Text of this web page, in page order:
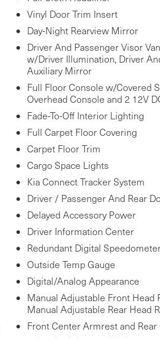
Vinyl Door Trim Insert
Day-Night Rearview Mirror
Driver And Passenger Visor
w/Driver Illumination, Driver
Auxiliary Mirror
Full Floor Console w/Covered
Overhead Console and 2 12V
Fade-To-Off Interior Lighting
Full Carpet Floor Covering
Carpet Floor Trim
Cargo Space Lights
Kia Connect Tracker System
Driver / Passenger And Rear
Delayed Accessory Power
Driver Information Center
Redundant Digital
Outside Temp Gauge
Digital/Analog Appearance
Manual Adjustable Front Head
Manual Adjustable Rear Head
Front Center Armrest and